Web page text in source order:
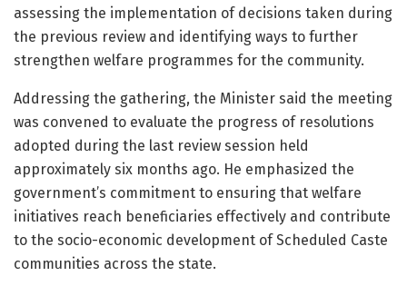
assessing the implementation of decisions taken during
the previous review and identifying ways to further
strengthen welfare programmes for the community.
Addressing the gathering, the Minister said the meeting
was convened to evaluate the progress of resolutions
adopted during the last review session held
approximately six months ago. He emphasized the
government’s commitment to ensuring that welfare
initiatives reach beneficiaries effectively and contribute
to the socio-economic development of Scheduled Caste
communities across the state.